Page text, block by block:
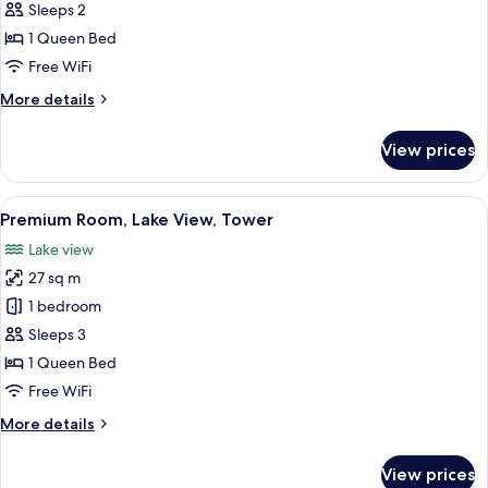
Superior
Room
Sleeps 2
1 Queen Bed
Free WiFi
More details
More
Room
View prices
View
all
photos
for
Premium
Room,
Lake
View,
A hotel room with a bed, a desk
6
Premium Room, Lake View, Tower
Lake view
27 sq m
1 bedroom
Sleeps 3
1 Queen Bed
Free WiFi
More details
More
View prices